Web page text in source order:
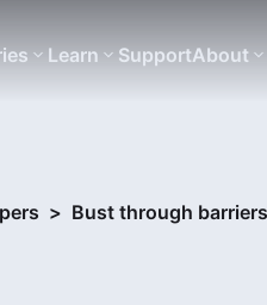
Learn SupportAbout
> Bust through